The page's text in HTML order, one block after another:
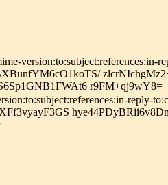
r9FM+qj9wY8=
reply-